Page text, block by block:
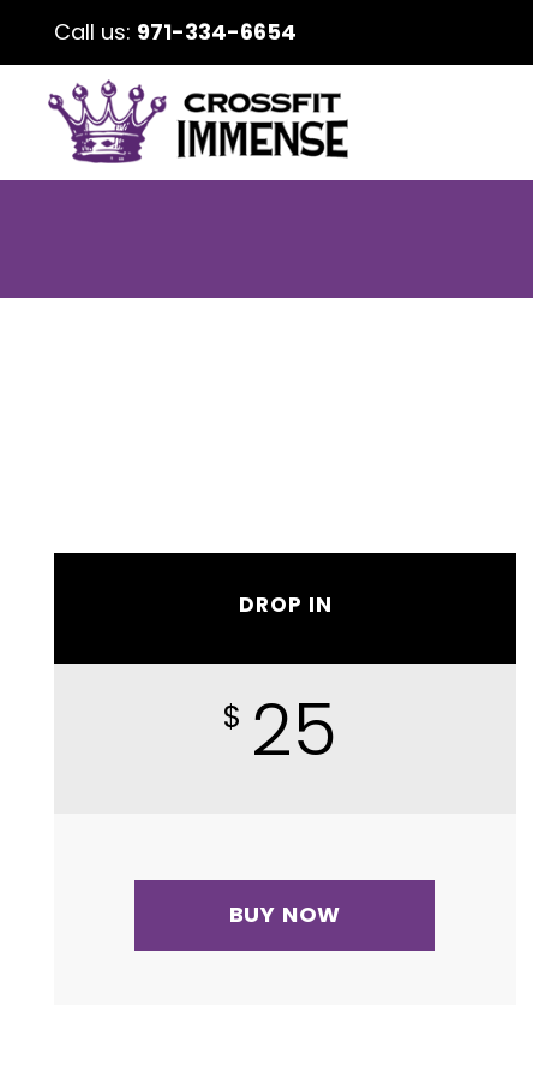
Call us: 971-334-6654
DROP IN
$ 25
BUY NOW